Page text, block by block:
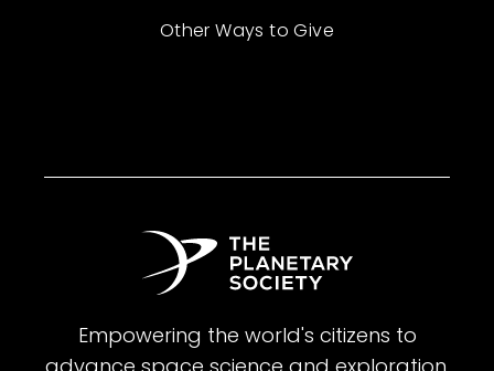
Other Ways to Give
Empowering the world's citizens to